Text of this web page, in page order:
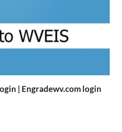
| Engradewv.com login